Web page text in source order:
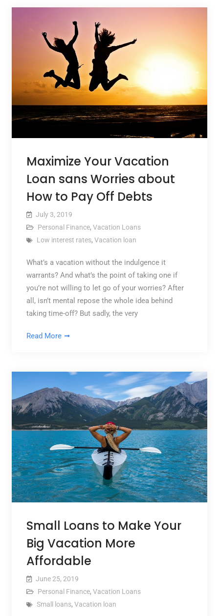
Maximize Your Vacation
Loan sans Worries about
How to Pay Off Debts
July 3, 2019
Personal Finance, Vacation Loans
Low interest rates, Vacation loan
What’s a vacation without the indulgence it
warrants? And what’s the point of taking one if
you’re not willing to let go of your worries? After
all, isn’t mental repose the whole idea behind
taking time-off? But sadly, the very
Read More
Small Loans to Make Your
Big Vacation More
Affordable
June 25, 2019
Personal Finance, Vacation Loans
Small loans, Vacation loan